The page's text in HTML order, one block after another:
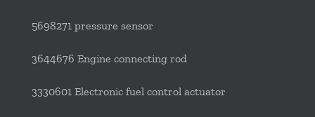
5698271 pressure sensor
3644676 Engine connecting rod
3330601 Electronic fuel control actuator